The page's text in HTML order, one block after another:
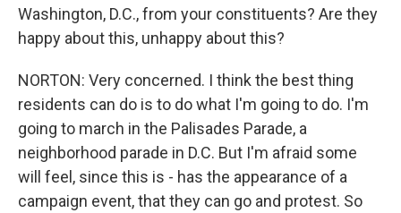
Washington, D.C., from your constituents? Are they
happy about this, unhappy about this?
NORTON: Very concerned. I think the best thing
residents can do is to do what I'm going to do. I'm
going to march in the Palisades Parade, a
neighborhood parade in D.C. But I'm afraid some
will feel, since this is - has the appearance of a
campaign event, that they can go and protest. So